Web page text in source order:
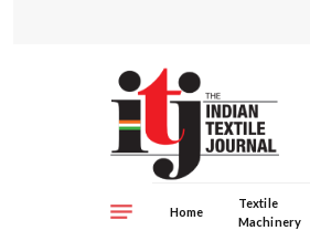
Home
Textile
Machinery